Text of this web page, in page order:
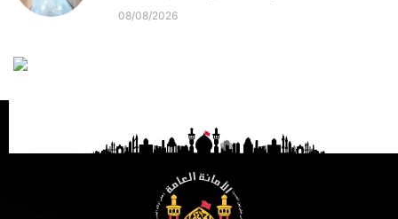
08/08/2026